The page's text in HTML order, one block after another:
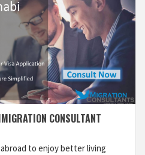
CONSULTANT
to enjoy better living